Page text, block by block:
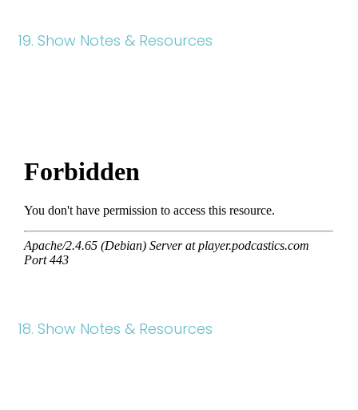
19. Show Notes & Resources
18. Show Notes & Resources